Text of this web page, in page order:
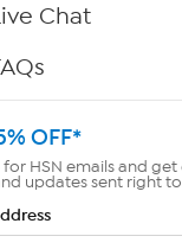
Chat
OFF*
for HSN emails and get
updates sent right